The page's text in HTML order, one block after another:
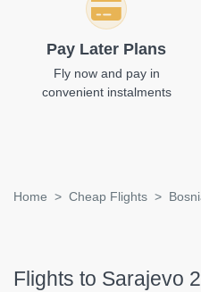
Pay Later Plans
Fly now and pay in
convenient instalments
Home Cheap Flights
Flights to Sarajevo